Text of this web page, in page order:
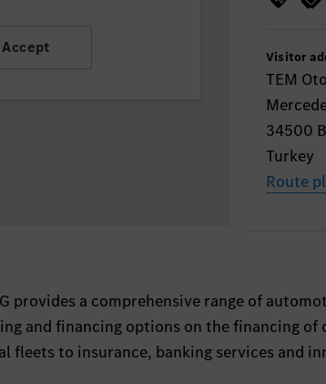
Accept
Visitor
TEM
34500
Turkey
Route
provides a comprehensive range of
and financing options on the financing of
fleets to insurance, banking services and